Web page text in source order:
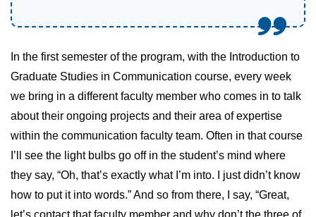
In the first semester of the program, with the Introduction to
Graduate Studies in Communication course, every week
we bring in a different faculty member who comes in to talk
about their ongoing projects and their area of expertise
within the communication faculty team. Often in that course
I’ll see the light bulbs go off in the student’s mind where
they say, “Oh, that’s exactly what I’m into. I just didn’t know
how to put it into words.” And so from there, I say, “Great,
let’s contact that faculty member and why don’t the three of